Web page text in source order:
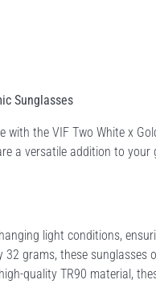
Sunglasses
with the VIF Two White x
a versatile addition to
light conditions,
32 grams, these
quality TR90 material,